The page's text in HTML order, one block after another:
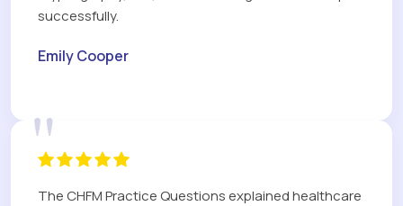
successfully.
Emily Cooper
"
The CHFM Practice Questions explained healthcare